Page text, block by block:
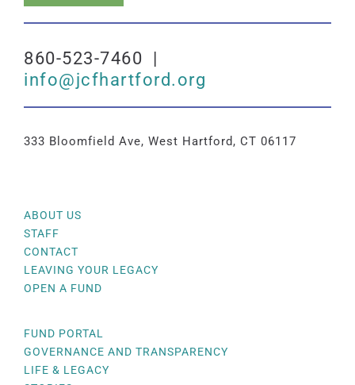
860-523-7460 |
info@jcfhartford.org
333 Bloomfield Ave, West Hartford, CT 06117
ABOUT US
STAFF
CONTACT
LEAVING YOUR LEGACY
OPEN A FUND
FUND PORTAL
GOVERNANCE AND TRANSPARENCY
LIFE & LEGACY